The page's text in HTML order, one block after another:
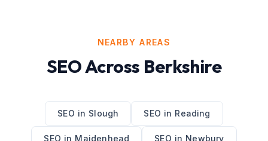
NEARBY AREAS
SEOAcross Berkshire
SEO in Slough SEO in Reading
SEO in Maidenhead SEO in Newbury